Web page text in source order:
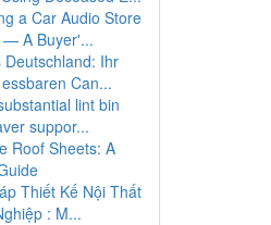
a Car Audio Store
— A Buyer'...
Deutschland: Ihr
Can...
lint bin
suppor...
Roof Sheets: A
Thiết Kế Nội Thất
: M...